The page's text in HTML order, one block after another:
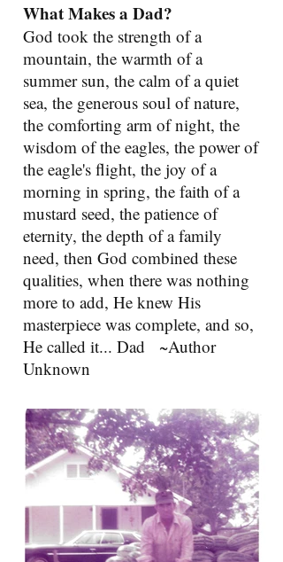
What Makes a Dad?
God took the strength of a
mountain, the warmth of a
summer sun, the calm of a quiet
sea, the generous soul of nature,
the comforting arm of night, the
wisdom of the eagles, the power of
the eagle's flight, the joy of a
morning in spring, the faith of a
mustard seed, the patience of
eternity, the depth of a family
need, then God combined these
qualities, when there was nothing
more to add, He knew His
masterpiece was complete, and so,
He called it... Dad ~Author
Unknown